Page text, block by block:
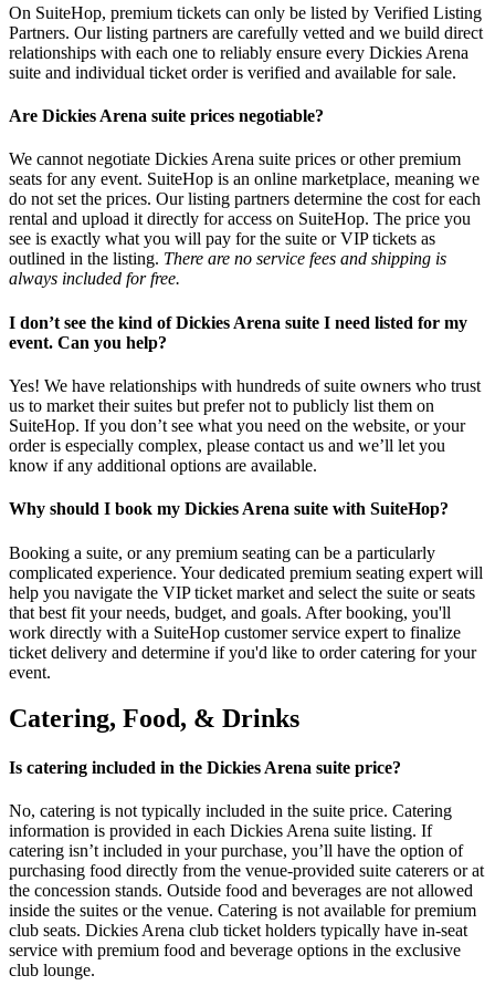
On SuiteHop, premium tickets can only be listed by Verified Listing
Partners. Our listing partners are carefully vetted and we build direct
relationships with each one to reliably ensure every Dickies Arena
suite and individual ticket order is verified and available for sale.
Are Dickies Arena suite prices negotiable?
We cannot negotiate Dickies Arena suite prices or other premium
seats for any event. SuiteHop is an online marketplace, meaning we
do not set the prices. Our listing partners determine the cost for each
rental and upload it directly for access on SuiteHop. The price you
see is exactly what you will pay for the suite or VIP tickets as
outlined in the listing. There are no service fees and shipping is
always included for free.
I don’t see the kind of Dickies Arena suite I need listed for my
event. Can you help?
Yes! We have relationships with hundreds of suite owners who trust
us to market their suites but prefer not to publicly list them on
SuiteHop. If you don’t see what you need on the website, or your
order is especially complex, please contact us and we’ll let you
know if any additional options are available.
Why should I book my Dickies Arena suite with SuiteHop?
Booking a suite, or any premium seating can be a particularly
complicated experience. Your dedicated premium seating expert will
help you navigate the VIP ticket market and select the suite or seats
that best fit your needs, budget, and goals. After booking, you'll
work directly with a SuiteHop customer service expert to finalize
ticket delivery and determine if you'd like to order catering for your
event.
Catering, Food, & Drinks
Is catering included in the Dickies Arena suite price?
No, catering is not typically included in the suite price. Catering
information is provided in each Dickies Arena suite listing. If
catering isn’t included in your purchase, you’ll have the option of
purchasing food directly from the venue-provided suite caterers or at
the concession stands. Outside food and beverages are not allowed
inside the suites or the venue. Catering is not available for premium
club seats. Dickies Arena club ticket holders typically have in-seat
service with premium food and beverage options in the exclusive
club lounge.